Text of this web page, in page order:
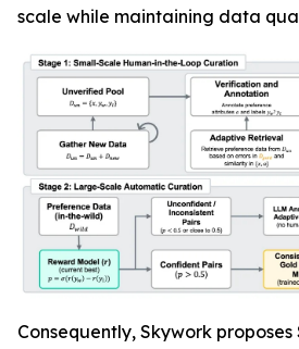
scale while maintaining data
Consequently, Skywork